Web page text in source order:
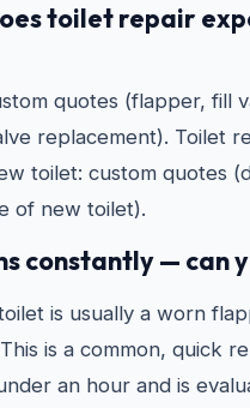
toilet repair
quotes (flapper, fill
replacement). Toilet
toilet: custom quotes
of new toilet).
constantly — can
is usually a worn
is a common, quick
an hour and is